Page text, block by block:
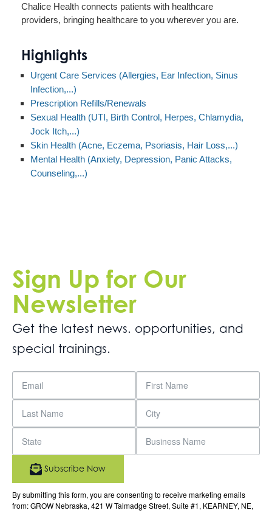
Chalice Health connects patients with healthcare
providers, bringing healthcare to you wherever you are.
Highlights
Urgent Care Services (Allergies, Ear Infection, Sinus
Infection,...)
Prescription Refills/Renewals
Sexual Health (UTI, Birth Control, Herpes, Chlamydia,
Jock Itch,...)
Skin Health (Acne, Eczema, Psoriasis, Hair Loss,...)
Mental Health (Anxiety, Depression, Panic Attacks,
Counseling,...)
Sign Up for Our
Newsletter
Get the latest news. opportunities, and
special trainings.
By submitting this form, you are consenting to receive marketing emails
from: GROW Nebraska, 421 W Talmadge Street, Suite #1, KEARNEY, NE,
Subscribe Now